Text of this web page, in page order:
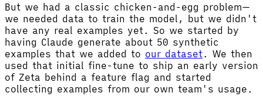
But we had a classic chicken-and-egg problem—
we needed data to train the model, but we didn't
have any real examples yet. So we started by
having Claude generate about 50 synthetic
examples that we added to our dataset. We then
used that initial fine-tune to ship an early version
of Zeta behind a feature flag and started
collecting examples from our own team's usage.